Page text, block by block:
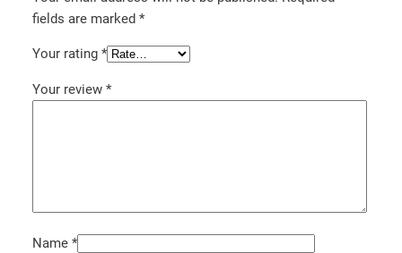
fields are marked *
Your rating *
Your review *
Name *